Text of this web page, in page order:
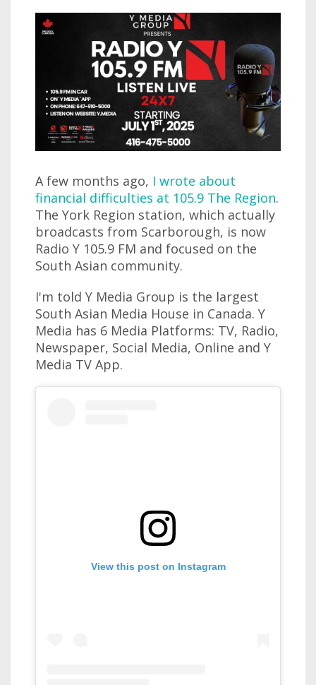
A few months ago, I wrote about
financial difficulties at 105.9 The Region.
The York Region station, which actually
broadcasts from Scarborough, is now
Radio Y 105.9 FM and focused on the
South Asian community.
I'm told Y Media Group is the largest
South Asian Media House in Canada. Y
Media has 6 Media Platforms: TV, Radio,
Newspaper, Social Media, Online and Y
Media TV App.
View this post on Instagram